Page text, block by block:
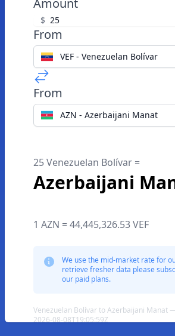
Amount
$
From
VEF - Venezuelan Bolívar
From
AZN - Azerbaijani Manat
25 Venezuelan Bolívar =
Azerbaijani
1 AZN = 44,445,326.53 VEF
We use the mid-market rate for
retrieve fresher data please
our paid plans.
Venezuelan Bolívar to Azerbaijani Manat
2026-08-08T19:05:59Z